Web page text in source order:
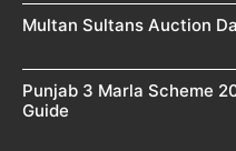
Multan Sultans Auction
Punjab 3 Marla Scheme
Guide